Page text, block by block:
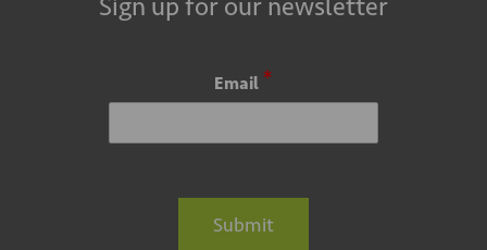
Sign up for our newsletter
Email *
Submit